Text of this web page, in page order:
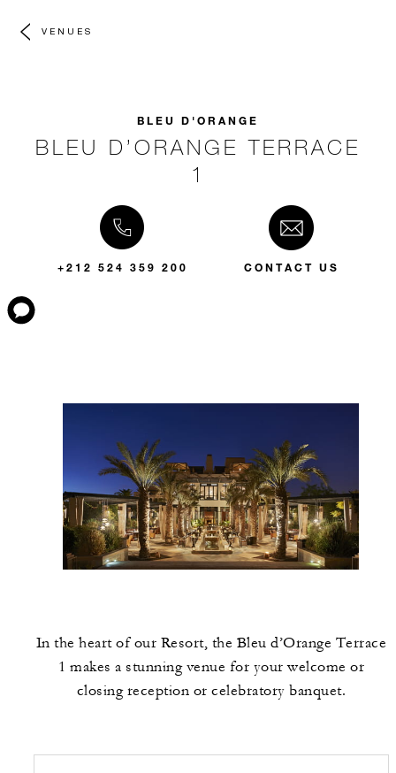
VENUES
BLEU D'ORANGE
BLEU D’ORANGE TERRACE
1
+212 524 359 200 CONTACT US
In the heart of our Resort, the Bleu d’Orange Terrace
1 makes a stunning venue for your welcome or
closing reception or celebratory banquet.